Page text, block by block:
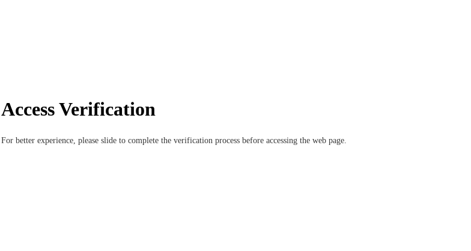
Access Verification
For better experience, please slide to complete the verification process before accessing the web page.